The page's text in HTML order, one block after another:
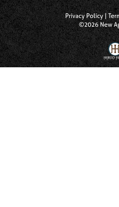
Privacy Policy
©2026 New